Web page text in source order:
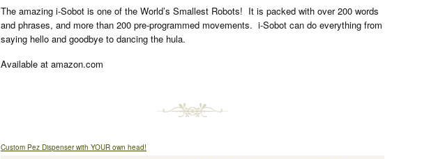
The amazing i-Sobot is one of the World’s Smallest Robots! It is packed with over 200 words
and phrases, and more than 200 pre-programmed movements. i-Sobot can do everything from
saying hello and goodbye to dancing the hula.
Available at amazon.com
Custom Pez Dispenser with YOUR own head!